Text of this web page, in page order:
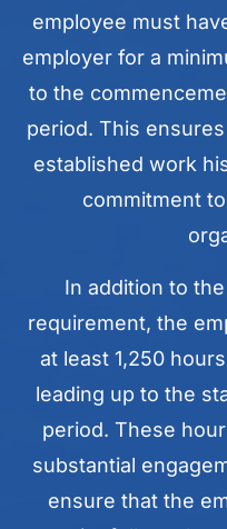
employee must
employer for a
to the
period. This
established work
commitment
In addition to
requirement, the
at least 1,250
leading up to the
period. These
substantial
ensure that the